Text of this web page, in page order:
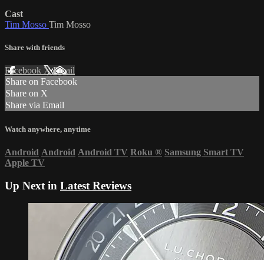
Cast
Tim Mosso Tim Mosso
Share with friends
Facebook XEmail
Share on Facebook
Share on X
Share via Email
Watch anywhere, anytime
Android Android Android TV Roku ® Samsung Smart TV
Apple TV
Up Next in Latest Reviews